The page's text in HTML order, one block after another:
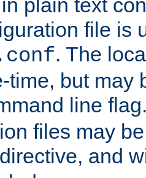
in plain text
file is
. The
time, but may
line
files may
directive, and